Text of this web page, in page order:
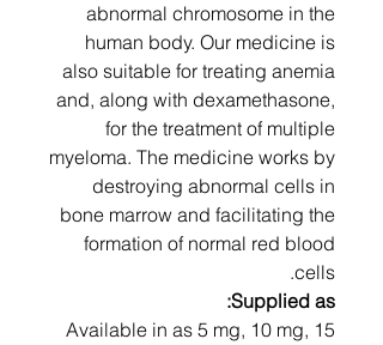
abnormal chromosome in the
human body. Our medicine is
also suitable for treating anemia
and, along with dexamethasone,
for the treatment of multiple
myeloma. The medicine works by
destroying abnormal cells in
bone marrow and facilitating the
formation of normal red blood
cells.
Supplied as:
Available in as 5 mg, 10 mg, 15